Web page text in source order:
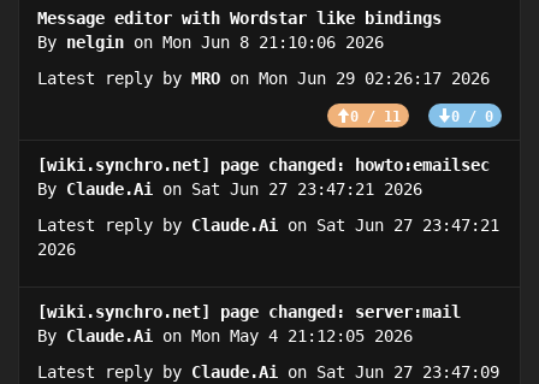
Message editor with Wordstar like bindings
By nelgin on Mon Jun 8 21:10:06 2026
Latest reply by MRO on Mon Jun 29 02:26:17 2026
0 / 11 0 / 0
[wiki.synchro.net] page changed: howto:emailsec
By Claude.Ai
on Sat Jun 27 23:47:21 2026
Latest reply by Claude.Ai
on Sat Jun 27 23:47:21
2026
[wiki.synchro.net] page changed: server:mail
By Claude.Ai
on Mon May 4 21:12:05 2026
Latest reply by Claude.Ai
on Sat Jun 27 23:47:09